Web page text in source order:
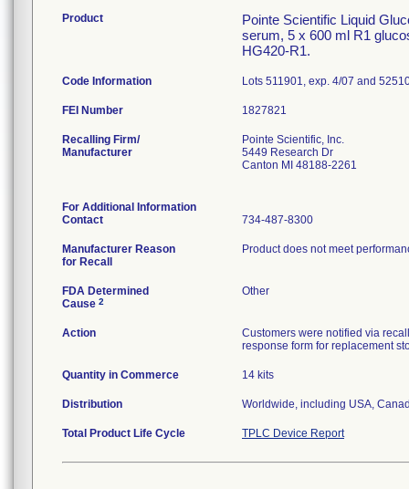
Product
Pointe Scientific Liquid
serum, 5 x 600 ml R1
HG420-R1.
Code Information Lots 511901, exp. 4/07 and
FEI Number
Recalling Firm/
Manufacturer
Pointe Scientific, Inc.
5449 Research Dr
Canton MI 48188-2261
For Additional Information
Contact
734-487-8300
Manufacturer Reason
for Recall
Product does not meet
FDA Determined
Cause 2
Other
Action
Customers were notified via
response form for replacement
Quantity in Commerce 14 kits
Distribution Worldwide, including USA,
Total Product Life Cycle TPLC Device Report